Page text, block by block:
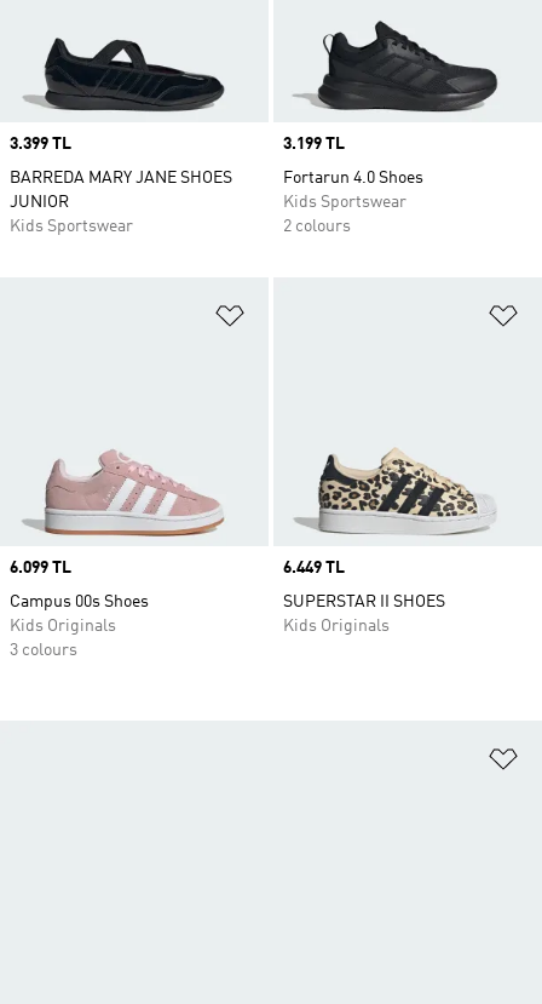
Price
3.399 TL
BARREDA MARY JANE SHOES
JUNIOR
Kids Sportswear
Price
3.199 TL
Fortarun 4.0 Shoes
Kids Sportswear
2 colours
Price
6.099 TL
Campus 00s Shoes
Kids Originals
3 colours
Price
6.449 TL
SUPERSTAR II SHOES
Kids Originals